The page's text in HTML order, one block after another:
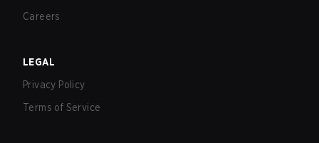
Careers
LEGAL
Privacy Policy
Terms of Service